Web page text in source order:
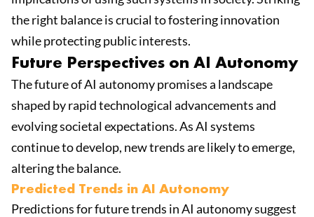
the right balance is crucial to fostering innovation
while protecting public interests.
Future Perspectives on AI Autonomy
The future of AI autonomy promises a landscape
shaped by rapid technological advancements and
evolving societal expectations. As AI systems
continue to develop, new trends are likely to emerge,
altering the balance.
Predicted Trends in AI Autonomy
Predictions for future trends in AI autonomy suggest